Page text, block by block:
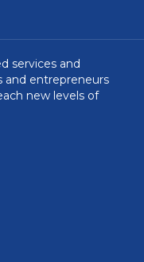
services and
and entrepreneurs
new levels of